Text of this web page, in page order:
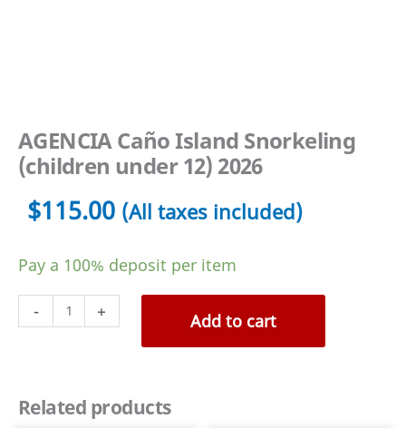
AGENCIA Caño Island Snorkeling
(children under 12) 2026
$115.00 (All taxes included)
Pay a 100% deposit per item
-
AGENCIA
Caño
(children
+ Add to cart
Related products